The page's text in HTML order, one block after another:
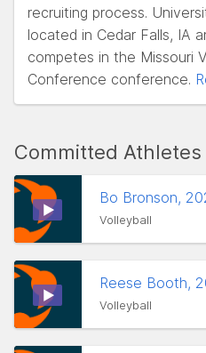
recruiting process.
located in Cedar Falls, IA
competes in the Missouri
Conference conference.
Committed Athletes
Bo Bronson,
Volleyball
Reese Booth,
Volleyball